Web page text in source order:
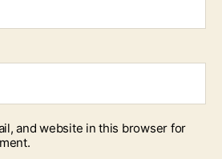
and website in this browser for